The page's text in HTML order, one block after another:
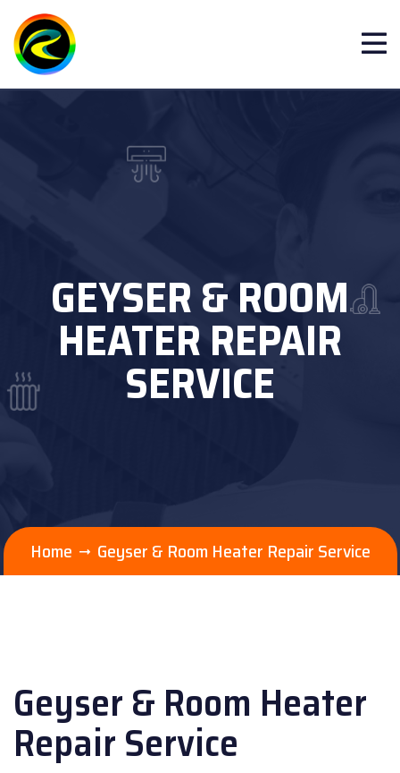
GEYSER & ROOM
HEATER REPAIR
SERVICE
Home Geyser & Room Heater Repair Service
Geyser & Room Heater
Repair Service